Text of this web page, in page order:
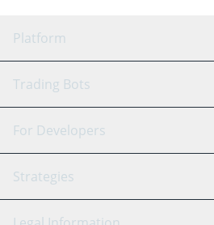
Platform
GRID Bot
Signal Bot
SmartTrade
AI
Trading Bots
Binance
Bitfinex
For Developers
API Reference
Strategies